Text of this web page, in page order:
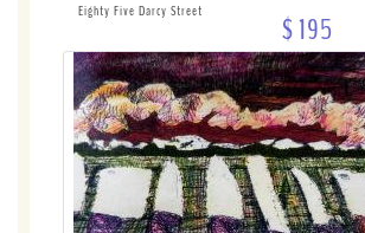
Eighty Five Darcy Street $ 195